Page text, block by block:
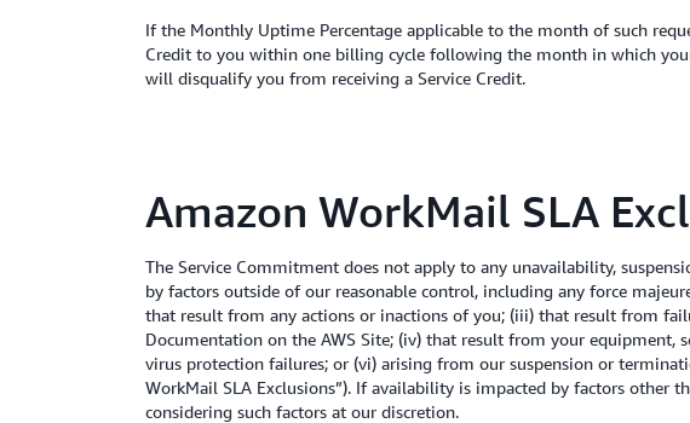
If the Monthly Uptime Percentage applicable to the month of such
Credit to you within one billing cycle following the month in which
will disqualify you from receiving a Service Credit.
Amazon WorkMail SLA
The Service Commitment does not apply to any unavailability,
by factors outside of our reasonable control, including any force
that result from any actions or inactions of you; (iii) that result from
Documentation on the AWS Site; (iv) that result from your
virus protection failures; or (vi) arising from our suspension or
WorkMail SLA Exclusions”). If availability is impacted by factors other
considering such factors at our discretion.